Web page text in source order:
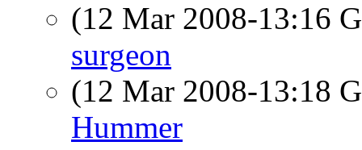
(12 Mar 2008-13:16
surgeon
(12 Mar 2008-13:18
Hummer